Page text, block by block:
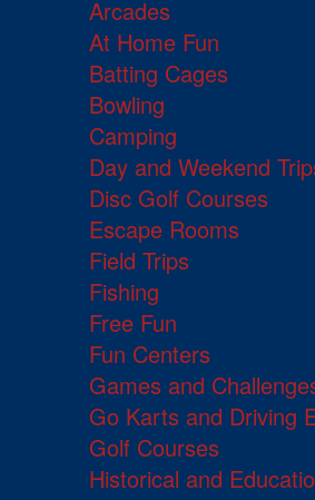
Arcades
At Home Fun
Batting Cages
Bowling
Camping
Day and Weekend
Disc Golf Courses
Escape Rooms
Field Trips
Fishing
Free Fun
Fun Centers
Games and
Go Karts and Driving
Golf Courses
Historical and